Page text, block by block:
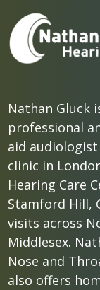
Nathan Gluck
professional
aid
clinic in
Hearing Care
Stamford Hill,
visits across
Middlesex.
Nose and
also offers